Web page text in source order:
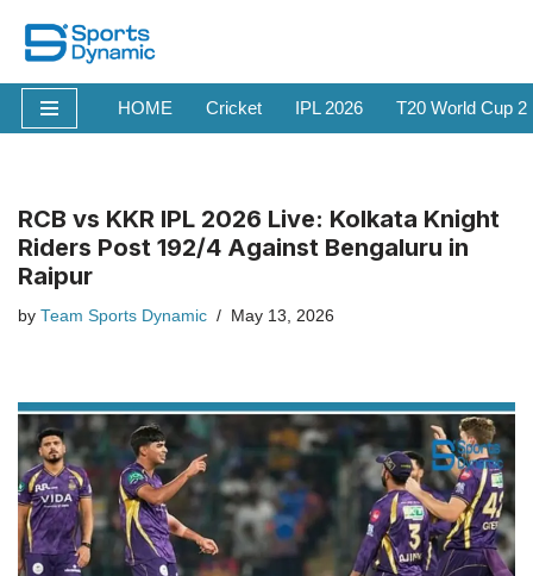
Skip
to
content
HOME Cricket IPL 2026 T20 World Cup
RCB vs KKR IPL 2026 Live: Kolkata Knight
Riders Post 192/4 Against Bengaluru in
Raipur
by Team Sports Dynamic May 13, 2026